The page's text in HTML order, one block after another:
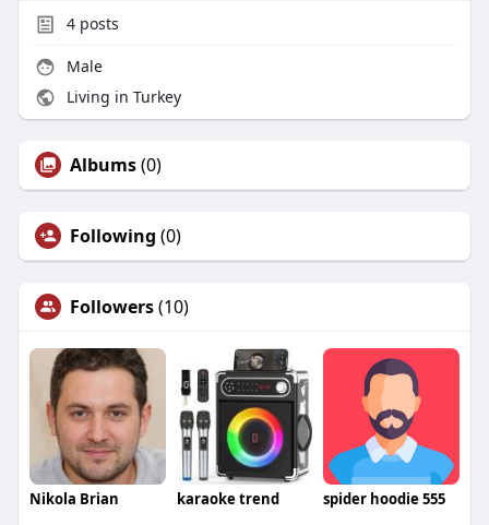
4posts
Male
Living in Turkey
Albums(0)
Following (0)
Followers(10)
Nikola Brian karaoke trend spider hoodie 555